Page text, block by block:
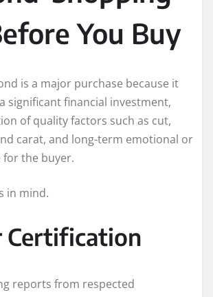
You Buy
is a major purchase because it
significant financial investment,
of quality factors such as cut,
carat, and long-term emotional or
for the buyer.
in mind.
Certification
reports from respected